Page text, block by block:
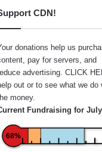
CDN!
donations help us
pay for servers, and
advertising. CLICK
out or to see what we do
money.
Fundraising for
68%